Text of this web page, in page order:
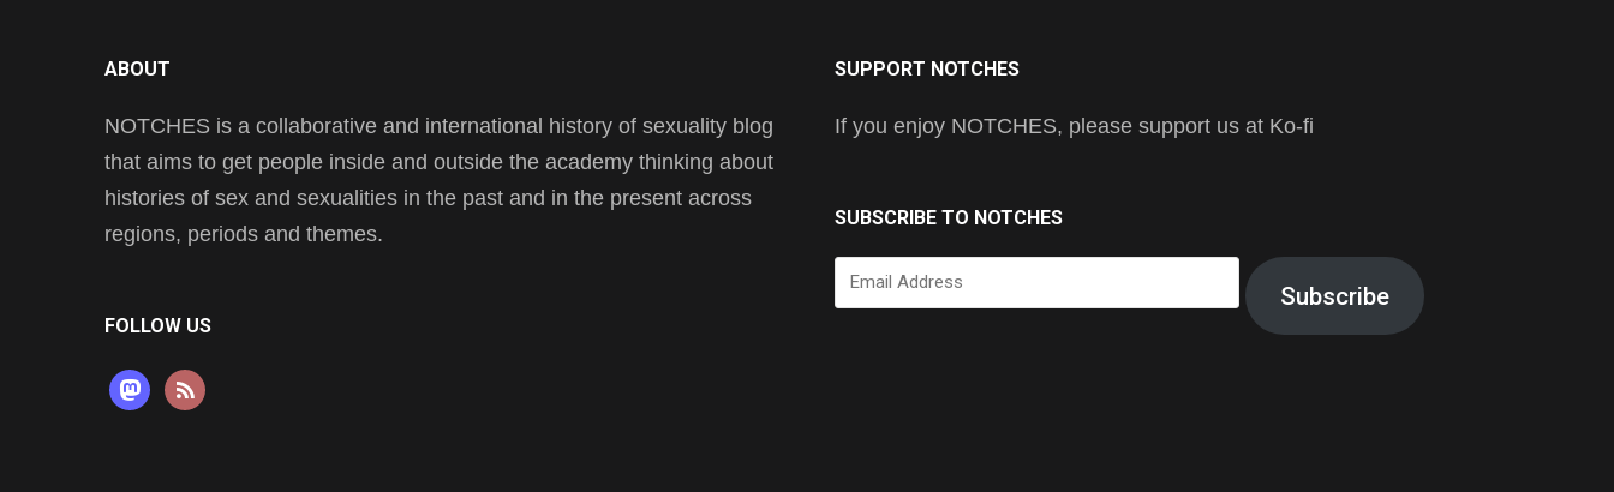
ABOUT
NOTCHES is a collaborative and international history of sexuality blog
that aims to get people inside and outside the academy thinking about
histories of sex and sexualities in the past and in the present across
regions, periods and themes.
FOLLOW US
mastodon
rss
SUPPORT NOTCHES
If you enjoy NOTCHES, please support us at Ko-fi
SUBSCRIBE TO NOTCHES
Email
Address
Subscribe